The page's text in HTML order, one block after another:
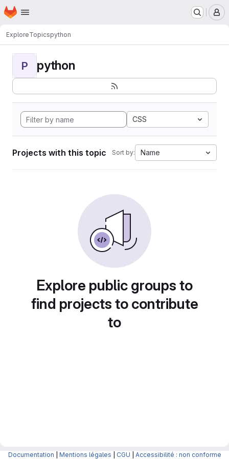
Skip to main content
Homepage
ExploreTopicspython
P python
CSS
Projects with this topic Sort by: Name
Explore public groups to
find projects to contribute
to
Documentation Mentions légales CGU Accessibilité : non conforme